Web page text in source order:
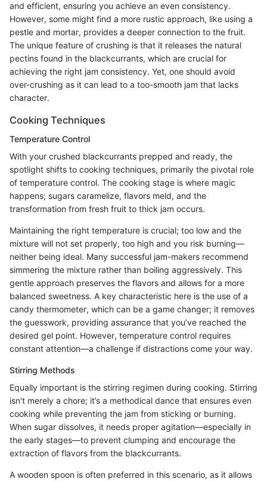
and efficient, ensuring you achieve an even consistency.
However, some might find a more rustic approach, like using a
pestle and mortar, provides a deeper connection to the fruit.
The unique feature of crushing is that it releases the natural
pectins found in the blackcurrants, which are crucial for
achieving the right jam consistency. Yet, one should avoid
over-crushing as it can lead to a too-smooth jam that lacks
character.
Cooking Techniques
Temperature Control
With your crushed blackcurrants prepped and ready, the
spotlight shifts to cooking techniques, primarily the pivotal role
of temperature control. The cooking stage is where magic
happens; sugars caramelize, flavors meld, and the
transformation from fresh fruit to thick jam occurs.
Maintaining the right temperature is crucial; too low and the
mixture will not set properly, too high and you risk burning—
neither being ideal. Many successful jam-makers recommend
simmering the mixture rather than boiling aggressively. This
gentle approach preserves the flavors and allows for a more
balanced sweetness. A key characteristic here is the use of a
candy thermometer, which can be a game changer; it removes
the guesswork, providing assurance that you’ve reached the
desired gel point. However, temperature control requires
constant attention—a challenge if distractions come your way.
Stirring Methods
Equally important is the stirring regimen during cooking. Stirring
isn't merely a chore; it’s a methodical dance that ensures even
cooking while preventing the jam from sticking or burning.
When sugar dissolves, it needs proper agitation—especially in
the early stages—to prevent clumping and encourage the
extraction of flavors from the blackcurrants.
A wooden spoon is often preferred in this scenario, as it allows